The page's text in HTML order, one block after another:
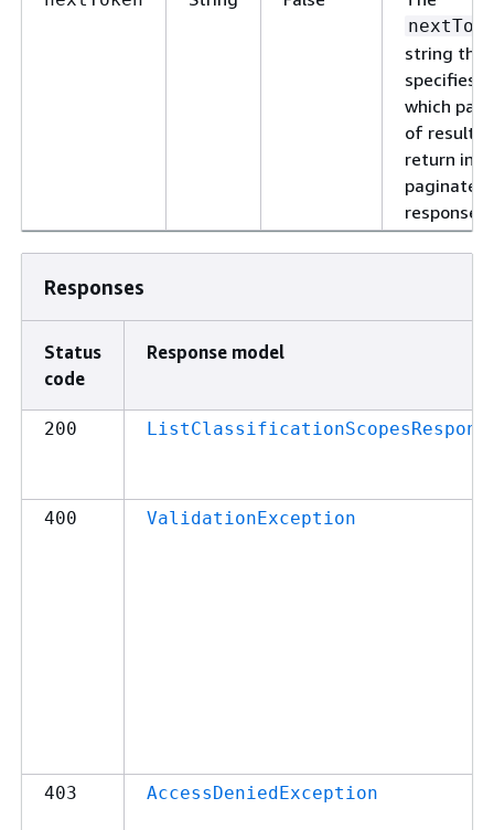
string that
specifies
which
of results
return in a
paginated
response.
Responses
Status
code
Response model
200
400 ValidationException
403 AccessDeniedException